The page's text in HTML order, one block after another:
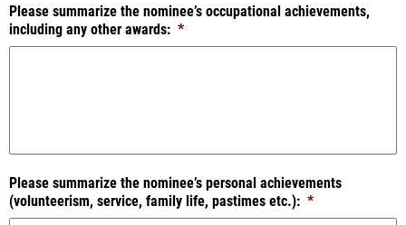
Please summarize the nominee’s occupational achievements,
including any other awards: *
Please summarize the nominee’s personal achievements
(volunteerism, service, family life, pastimes etc.): *